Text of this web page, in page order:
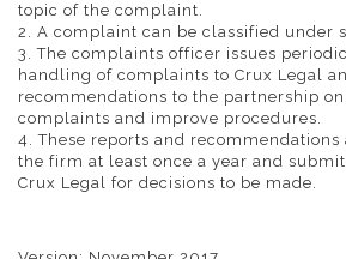
topic of the complaint.
2. A complaint can be classified under
3. The complaints officer issues
handling of complaints to Crux Legal
recommendations to the partnership
complaints and improve procedures.
4. These reports and
the firm at least once a year and
Crux Legal for decisions to be made.